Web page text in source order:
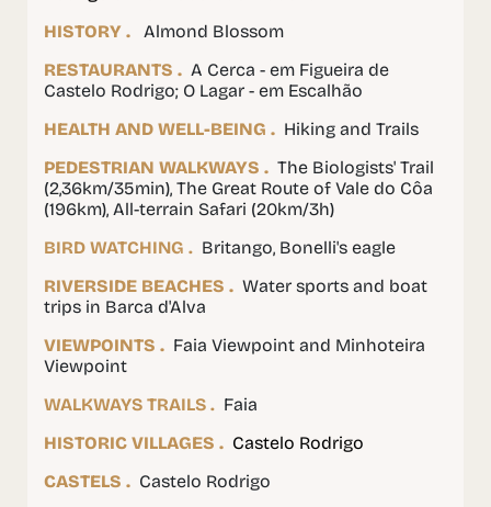
HISTORY . Almond Blossom
RESTAURANTS . A Cerca - em Figueira de
Castelo Rodrigo; O Lagar - em Escalhão
HEALTH AND WELL-BEING . Hiking and Trails
PEDESTRIAN WALKWAYS . The Biologists' Trail
(2,36km/35min), The Great Route of Vale do Côa
(196km), All-terrain Safari (20km/3h)
BIRD WATCHING . Britango, Bonelli's eagle
RIVERSIDE BEACHES . Water sports and boat
trips in Barca d'Alva
VIEWPOINTS . Faia Viewpoint and Minhoteira
Viewpoint
WALKWAYS TRAILS . Faia
HISTORIC VILLAGES . Castelo Rodrigo
CASTELS . Castelo Rodrigo